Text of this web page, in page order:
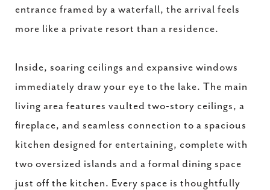
entrance framed by a waterfall, the arrival feels
more like a private resort than a residence.
Inside, soaring ceilings and expansive windows
immediately draw your eye to the lake. The main
living area features vaulted two-story ceilings, a
fireplace, and seamless connection to a spacious
kitchen designed for entertaining, complete with
two oversized islands and a formal dining space
just off the kitchen. Every space is thoughtfully